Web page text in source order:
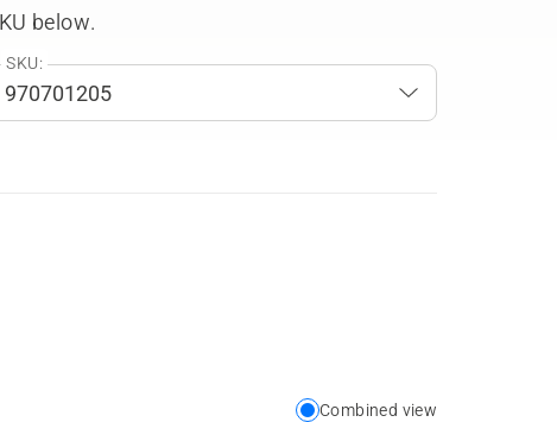
below.
SKU:
Choose
Combined view